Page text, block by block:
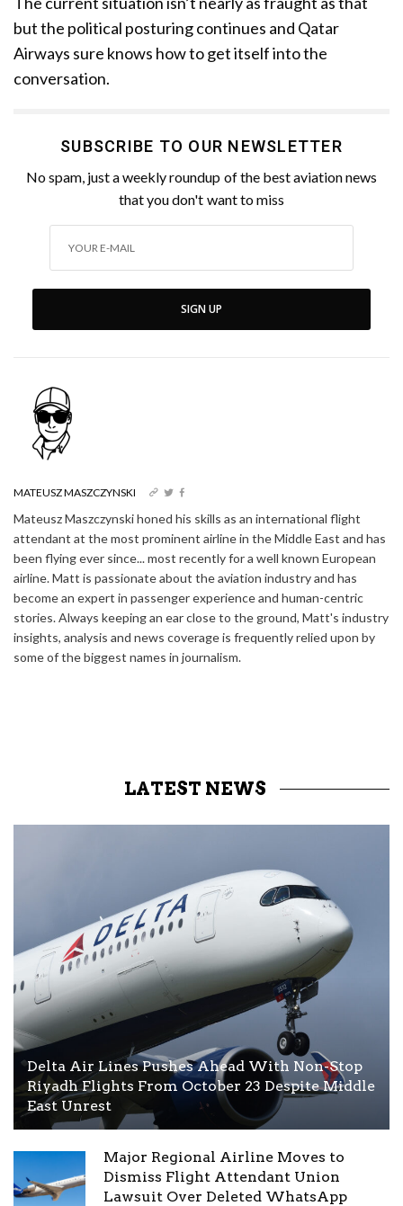
but the political posturing continues and Qatar
Airways sure knows how to get itself into the
conversation.
SUBSCRIBE TO OUR NEWSLETTER
No spam, just a weekly roundup of the best aviation news
that you don't want to miss
SIGN UP
MATEUSZ MASZCZYNSKI
Mateusz Maszczynski honed his skills as an international flight
attendant at the most prominent airline in the Middle East and has
been flying ever since... most recently for a well known European
airline. Matt is passionate about the aviation industry and has
become an expert in passenger experience and human-centric
stories. Always keeping an ear close to the ground, Matt's industry
insights, analysis and news coverage is frequently relied upon by
some of the biggest names in journalism.
LATEST NEWS
Delta Air Lines Pushes Ahead With Non-Stop
Riyadh Flights From October 23 Despite Middle
East Unrest
Major Regional Airline Moves to
Dismiss Flight Attendant Union
Lawsuit Over Deleted WhatsApp